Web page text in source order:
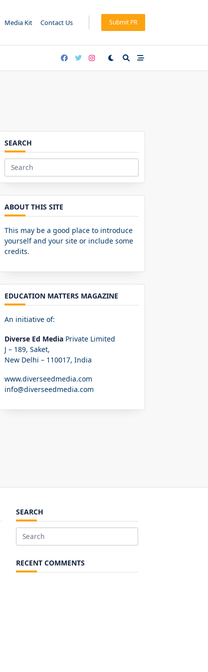
Media Kit Contact Us Submit PR
SEARCH
Search
for:
ABOUT THIS SITE
This may be a good place to introduce
yourself and your site or include some
credits.
EDUCATION MATTERS MAGAZINE
An initiative of:
Diverse Ed Media Private Limited
J – 189, Saket,
New Delhi – 110017, India
www.diverseedmedia.com
info@diverseedmedia.com
SEARCH
Search
RECENT COMMENTS